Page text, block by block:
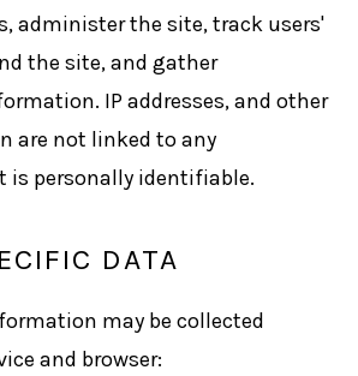
administer the site, track users'
the site, and gather
IP addresses, and other
are not linked to any
personally identifiable.
DATA
may be collected
and browser: